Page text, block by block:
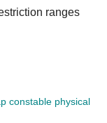
ranges
constable physical